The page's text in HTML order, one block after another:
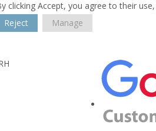
clicking Accept, you agree to their
Reject Manage